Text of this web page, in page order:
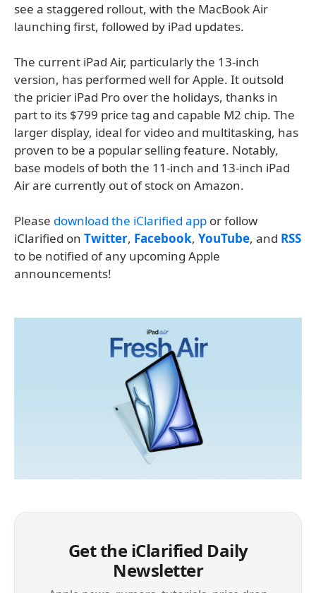
see a staggered rollout, with the MacBook Air
launching first, followed by iPad updates.
The current iPad Air, particularly the 13-inch
version, has performed well for Apple. It outsold
the pricier iPad Pro over the holidays, thanks in
part to its $799 price tag and capable M2 chip. The
larger display, ideal for video and multitasking, has
proven to be a popular selling feature. Notably,
base models of both the 11-inch and 13-inch iPad
Air are currently out of stock on Amazon.
Please download the iClarified app or follow
iClarified on Twitter, Facebook, YouTube, and RSS
to be notified of any upcoming Apple
announcements!
Get the iClarified Daily
Newsletter